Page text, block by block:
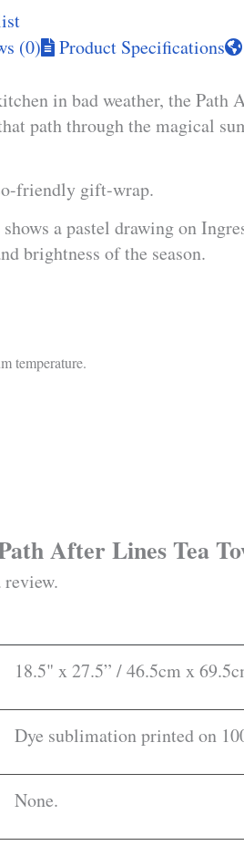
(0) Product Specifications
in bad weather, the
path through the magical
friendly gift-wrap.
a pastel drawing on
brightness of the season.
temperature.
After Lines Tea
review.
18.5" x 27.5” / 46.5cm x
Dye sublimation printed on
None.